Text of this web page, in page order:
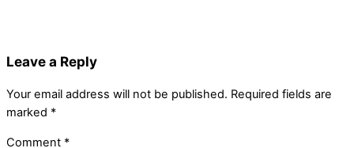
Leave a Reply
Your email address will not be published. Required fields are
marked *
Comment *